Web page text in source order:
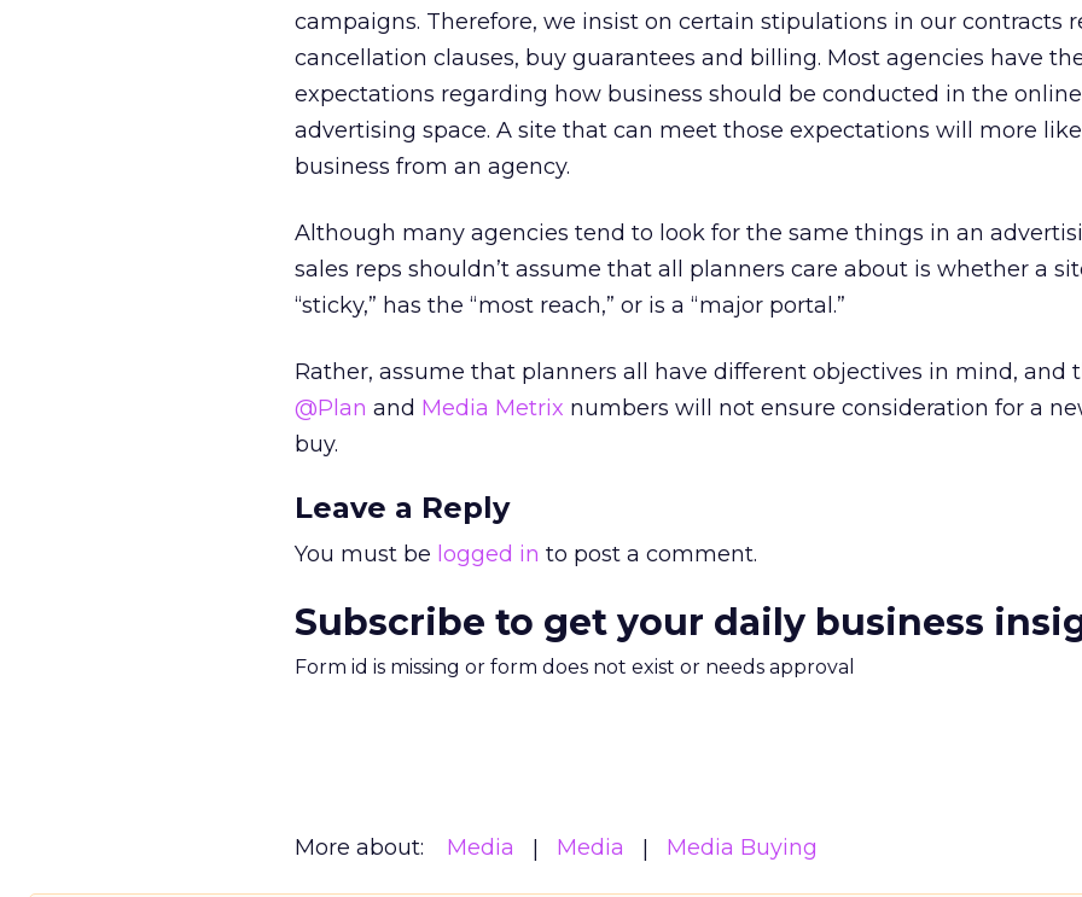
campaigns. Therefore, we insist on certain stipulations in our contracts
cancellation clauses, buy guarantees and billing. Most agencies have
expectations regarding how business should be conducted in the online
advertising space. A site that can meet those expectations will more
business from an agency.
Although many agencies tend to look for the same things in an
sales reps shouldn’t assume that all planners care about is whether a
“sticky,” has the “most reach,” or is a “major portal.”
Rather, assume that planners all have different objectives in mind, and
@Plan and Media Metrix numbers will not ensure consideration for a
buy.
Leave a Reply
You must be logged in to post a comment.
Subscribe to get your daily business
Form id is missing or form does not exist or needs approval
More about: Media Media Media Buying